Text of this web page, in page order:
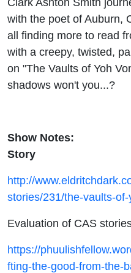
with the poet of Auburn,
all finding more to read
with a creepy, twisted,
on "The Vaults of Yoh
shadows won't you...?
Show Notes:
Story
http://
stories/231/the-vaults-
Evaluation of CAS
https://
fting-the-good-from-the-